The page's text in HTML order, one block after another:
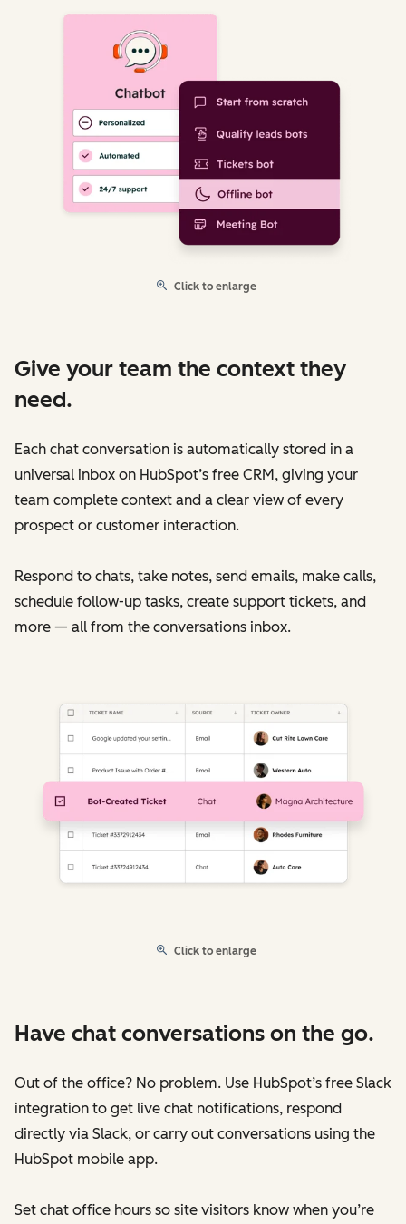
Click to enlarge
Give your team the context they
need.
Each chat conversation is automatically stored in a
universal inbox on HubSpot’s free CRM, giving your
team complete context and a clear view of every
prospect or customer interaction.
Respond to chats, take notes, send emails, make calls,
schedule follow-up tasks, create support tickets, and
more — all from the conversations inbox.
Click to enlarge
Have chat conversations on the go.
Out of the office? No problem. Use HubSpot’s free Slack
integration to get live chat notifications, respond
directly via Slack, or carry out conversations using the
HubSpot mobile app.
Set chat office hours so site visitors know when you’re